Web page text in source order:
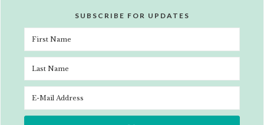
SUBSCRIBE FOR UPDATES